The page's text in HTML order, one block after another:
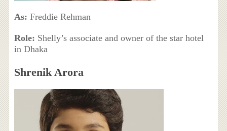
As: Freddie Rehman
Role: Shelly’s associate and owner of the star hotel
in Dhaka
Shrenik Arora